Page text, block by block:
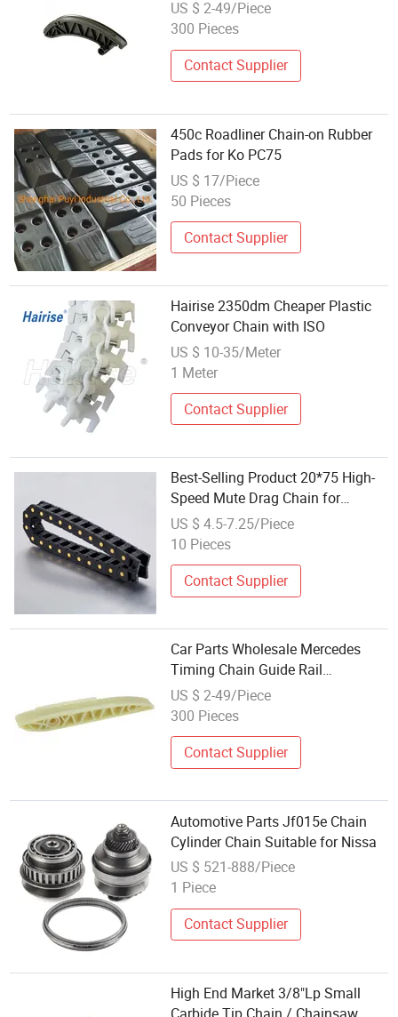
US $ 2-49/Piece
300 Pieces
Contact Supplier
450c Roadliner Chain-on Rubber
Pads for Ko PC75
US $ 17/Piece
50 Pieces
Contact Supplier
Hairise 2350dm Cheaper Plastic
Conveyor Chain with ISO
US $ 10-35/Meter
1 Meter
Contact Supplier
Best-Selling Product 20*75 High-
Speed Mute Drag Chain for
Advertising Equipment
US $ 4.5-7.25/Piece
10 Pieces
Contact Supplier
Car Parts Wholesale Mercedes
Timing Chain Guide Rail
2720521516 for Benz Sprinter
US $ 2-49/Piece
300 Pieces
Contact Supplier
Automotive Parts Jf015e Chain
Cylinder Chain Suitable for Nissa
US $ 521-888/Piece
1 Piece
Contact Supplier
High End Market 3/8"Lp Small